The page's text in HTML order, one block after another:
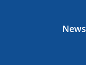
News